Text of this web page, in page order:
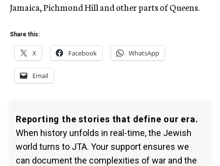
Jamaica, Pichmond Hill and other parts of Queens.
Share this:
X Facebook WhatsApp
Email
Reporting the stories that define our era.
When history unfolds in real-time, the Jewish
world turns to JTA. Your support ensures we
can document the complexities of war and the